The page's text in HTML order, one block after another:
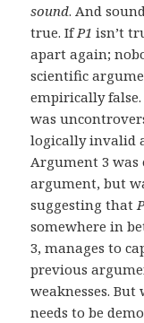
sound. And
true. IfP1 isn’t
apart again;
scientific
empirically
was
logically invalid
Argument 3
argument, but
suggesting that
somewhere in
3, manages to
previous
weaknesses.
needs to be